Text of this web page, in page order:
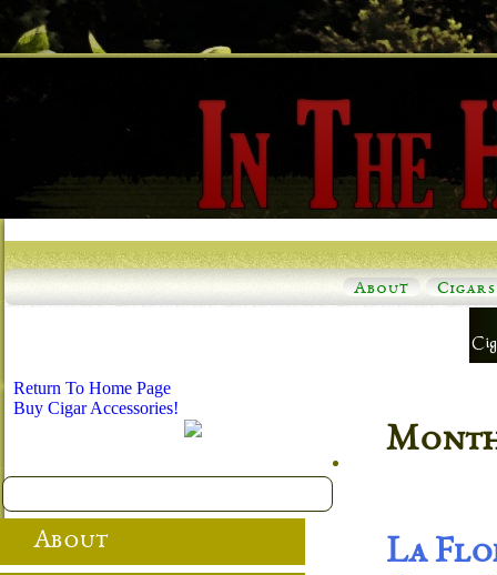
About Cigars
La
Return To Home Page
Buy Cigar Accessories!
About